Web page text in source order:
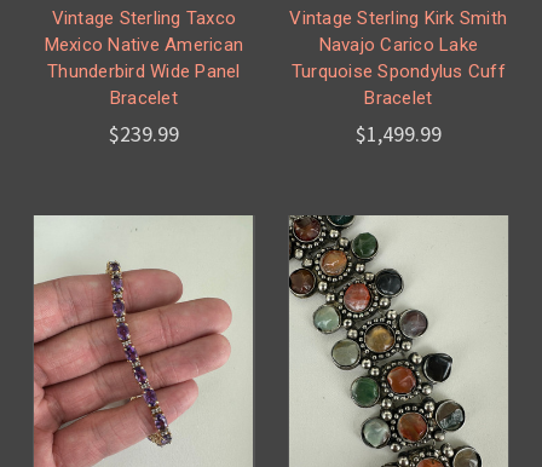
Vintage Sterling Taxco
Mexico Native American
Thunderbird Wide Panel
Bracelet
$239.99
Vintage Sterling Kirk Smith
Navajo Carico Lake
Turquoise Spondylus Cuff
Bracelet
$1,499.99